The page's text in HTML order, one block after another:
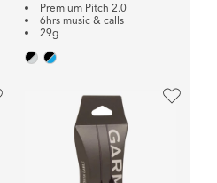
Premium Pitch 2.0
6hrs music & calls
29g